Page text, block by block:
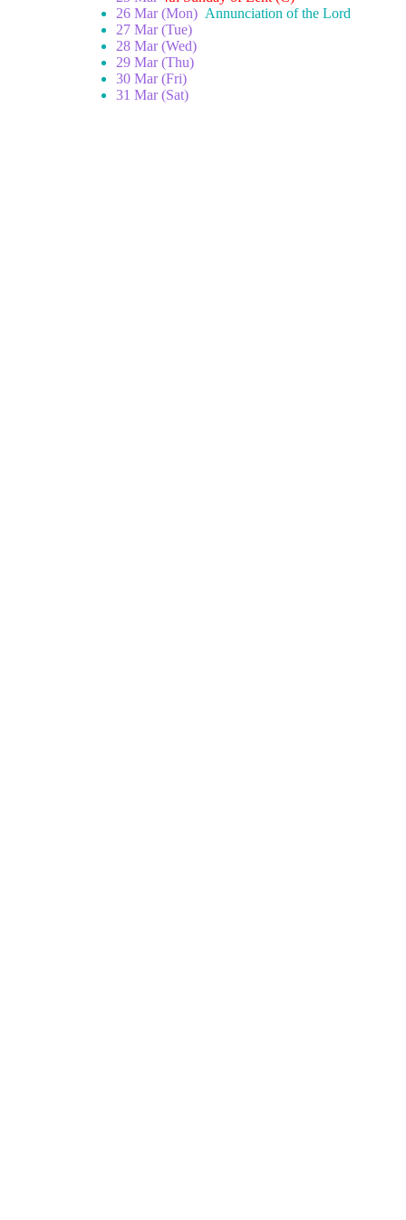
26 Mar (Mon) Annunciation of the Lord
27 Mar (Tue)
28 Mar (Wed)
29 Mar (Thu)
30 Mar (Fri)
31 Mar (Sat)